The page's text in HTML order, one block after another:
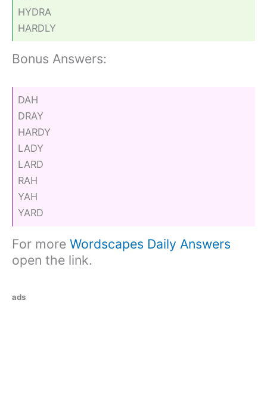
HYDRA
HARDLY
Bonus Answers:
DAH
DRAY
HARDY
LADY
LARD
RAH
YAH
YARD
For more Wordscapes Daily Answers
open the link.
ads